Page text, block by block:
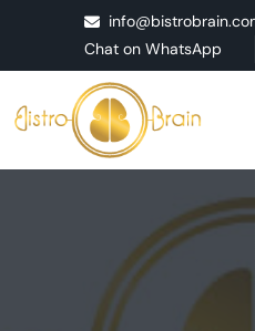
Chat on WhatsApp